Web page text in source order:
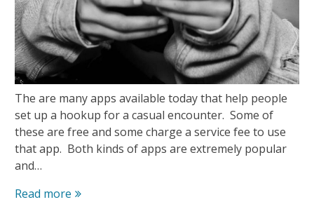
The are many apps available today that help people
set up a hookup for a casual encounter. Some of
these are free and some charge a service fee to use
that app. Both kinds of apps are extremely popular
and…
Read more Do